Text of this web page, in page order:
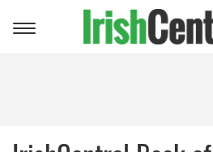
Toggle